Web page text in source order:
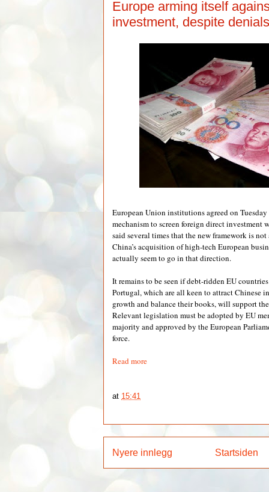
Europe arming itself
investment, despite
European Union institutions agreed on
mechanism to screen foreign direct investment
said several times that the new framework is
China’s acquisition of high-tech European
actually seem to go in that direction.
It remains to be seen if debt-ridden EU
Portugal, which are all keen to attract Chinese
growth and balance their books, will support
Relevant legislation must be adopted by EU
majority and approved by the European
force.
Read more
at 15:41
Nyere innlegg Startsiden